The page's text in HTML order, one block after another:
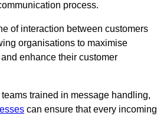
process.
of interaction between customers
organisations to maximise
enhance their customer
trained in message handling,
can ensure that every incoming